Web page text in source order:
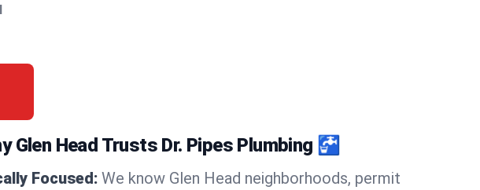
Glen Head Trusts Dr. Pipes Plumbing 🚰
Focused: We know Glen Head neighborhoods, permit